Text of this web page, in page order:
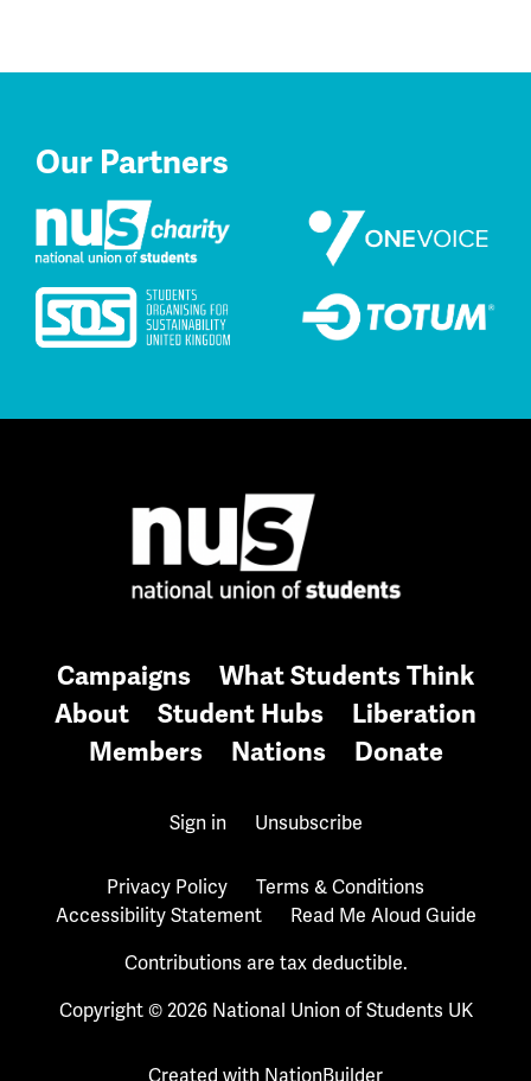
Our Partners
Campaigns
What Students Think
About
Student Hubs
Liberation
Members
Nations Donate
Sign in Unsubscribe
Privacy Policy
Terms & Conditions
Accessibility Statement
Read Me Aloud Guide
Contributions are tax deductible.
Copyright © 2026 National Union of Students UK
Created with NationBuilder